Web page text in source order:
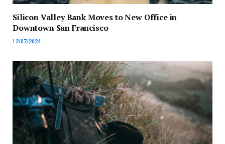
Silicon Valley Bank Moves to New Office in
Downtown San Francisco
12/07/2024